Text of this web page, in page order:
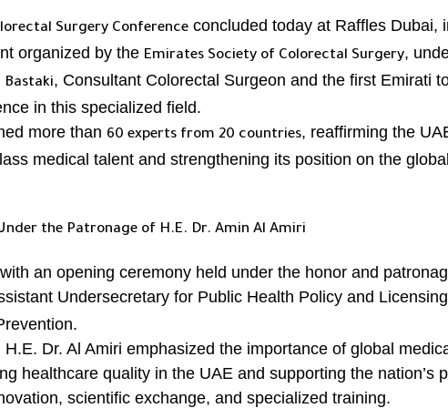
Surgery Conference concluded today at Raffles Dubai,
organized by the Emirates Society of Colorectal Surgery,
Bastaki, Consultant Colorectal Surgeon and the first Emirati
in this specialized field.
more than 60 experts from 20 countries, reaffirming the
medical talent and strengthening its position on the global
the Patronage of H.E. Dr. Amin Al Amiri
an opening ceremony held under the honor and
Undersecretary for Public Health Policy and
Dr. Al Amiri emphasized the importance of global
healthcare quality in the UAE and supporting the nation’s
scientific exchange, and specialized training.